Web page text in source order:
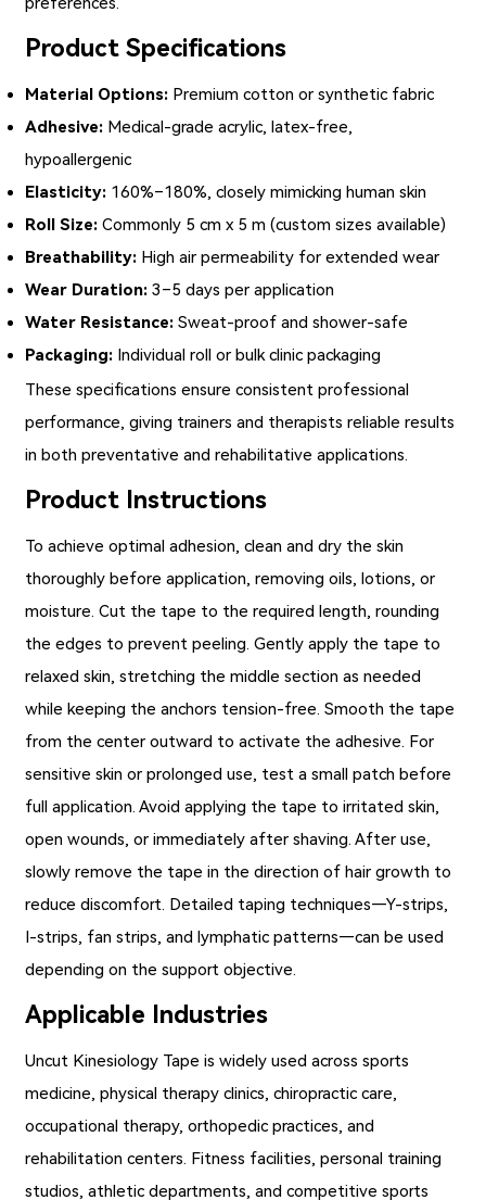
Product Specifications
Material Options: Premium cotton or synthetic fabric
Adhesive: Medical-grade acrylic, latex-free,
hypoallergenic
Elasticity: 160%–180%, closely mimicking human skin
Roll Size: Commonly 5 cm x 5 m (custom sizes available)
Breathability: High air permeability for extended wear
Wear Duration: 3–5 days per application
Water Resistance: Sweat-proof and shower-safe
Packaging: Individual roll or bulk clinic packaging
These specifications ensure consistent professional
performance, giving trainers and therapists reliable results
in both preventative and rehabilitative applications.
Product Instructions
To achieve optimal adhesion, clean and dry the skin
thoroughly before application, removing oils, lotions, or
moisture. Cut the tape to the required length, rounding
the edges to prevent peeling. Gently apply the tape to
relaxed skin, stretching the middle section as needed
while keeping the anchors tension-free. Smooth the tape
from the center outward to activate the adhesive. For
sensitive skin or prolonged use, test a small patch before
full application. Avoid applying the tape to irritated skin,
open wounds, or immediately after shaving. After use,
slowly remove the tape in the direction of hair growth to
reduce discomfort. Detailed taping techniques—Y-strips,
I-strips, fan strips, and lymphatic patterns—can be used
depending on the support objective.
Applicable Industries
Uncut Kinesiology Tape is widely used across sports
medicine, physical therapy clinics, chiropractic care,
occupational therapy, orthopedic practices, and
rehabilitation centers. Fitness facilities, personal training
studios, athletic departments, and competitive sports